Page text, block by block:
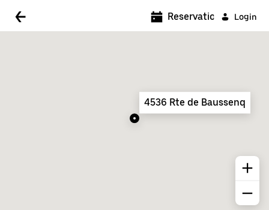
Login
Reservations
4536 Rte de Baussenq
5:00 AM
7:00 AM